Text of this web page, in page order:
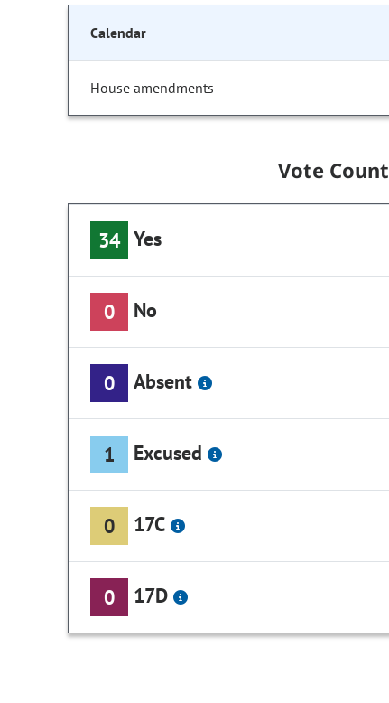
Calendar
House amendments
Vote Count
34 Yes
0 No
0 Absent
1 Excused
0 17C
0 17D